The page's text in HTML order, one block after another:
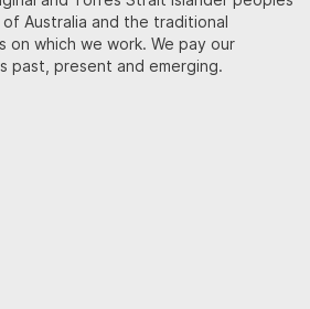
Australia and the traditional
on which we work. We pay our
past, present and emerging.